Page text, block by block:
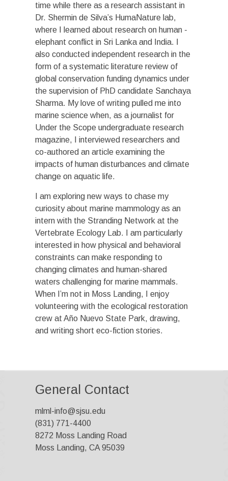
time while there as a research assistant in
Dr. Shermin de Silva’s HumaNature lab,
where I learned about research on human -
elephant conflict in Sri Lanka and India. I
also conducted independent research in the
form of a systematic literature review of
global conservation funding dynamics under
the supervision of PhD candidate Sanchaya
Sharma. My love of writing pulled me into
marine science when, as a journalist for
Under the Scope undergraduate research
magazine, I interviewed researchers and
co-authored an article examining the
impacts of human disturbances and climate
change on aquatic life.
I am exploring new ways to chase my
curiosity about marine mammology as an
intern with the Stranding Network at the
Vertebrate Ecology Lab. I am particularly
interested in how physical and behavioral
constraints can make responding to
changing climates and human-shared
waters challenging for marine mammals.
When I’m not in Moss Landing, I enjoy
volunteering with the ecological restoration
crew at Año Nuevo State Park, drawing,
and writing short eco-fiction stories.
General Contact
mlml-info@sjsu.edu
(831) 771-4400
8272 Moss Landing Road
Moss Landing, CA 95039